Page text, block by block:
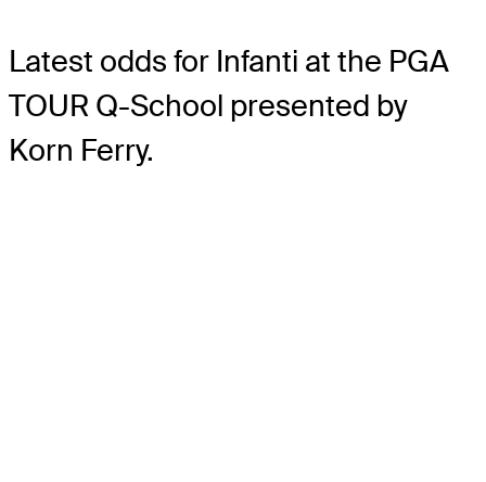
Latest odds for Infanti at the PGA
TOUR Q-School presented by
Korn Ferry.